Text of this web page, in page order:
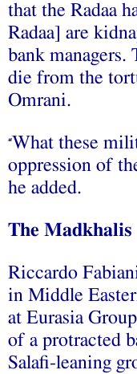
that the Radaa
Radaa] are
bank managers.
die from the
Omrani.
“What these
oppression of
he added.
The Madkhalis
Riccardo
in Middle
at Eurasia
of a protracted
Salafi-leaning